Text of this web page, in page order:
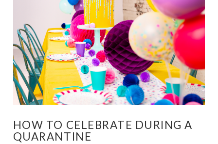
VIEW POST
HOW TO CELEBRATE DURING A
QUARANTINE